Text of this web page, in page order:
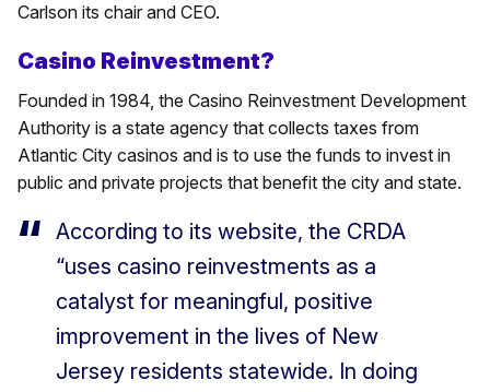
Carlson its chair and CEO.
Casino Reinvestment?
Founded in 1984, the Casino Reinvestment Development
Authority is a state agency that collects taxes from
Atlantic City casinos and is to use the funds to invest in
public and private projects that benefit the city and state.
According to its website, the CRDA
“uses casino reinvestments as a
catalyst for meaningful, positive
improvement in the lives of New
Jersey residents statewide. In doing